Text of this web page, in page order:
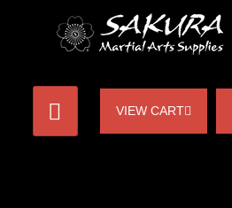
VIEW CART